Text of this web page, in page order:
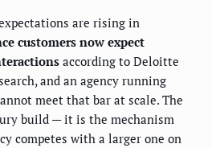
are rising in
customers now expect
according to Deloitte
and an agency running
meet that bar at scale. The
build — it is the mechanism
competes with a larger one on